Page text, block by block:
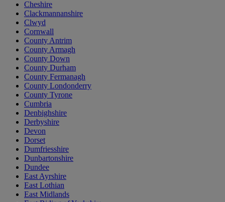
Cheshire
Clackmannanshire
Clwyd
Cornwall
County Antrim
County Armagh
County Down
County Durham
County Fermanagh
County Londonderry
County Tyrone
Cumbria
Denbighshire
Derbyshire
Devon
Dorset
Dumfriesshire
Dunbartonshire
Dundee
East Ayrshire
East Lothian
East Midlands